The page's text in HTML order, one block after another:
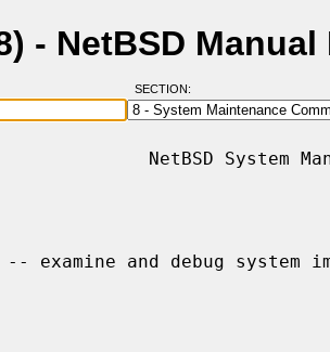
- NetBSD Manual
SECTION:
NetBSD System
-- examine and debug system